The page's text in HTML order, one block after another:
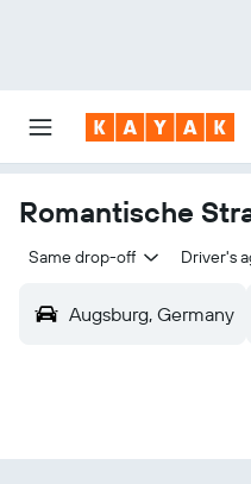
Romantische
Same drop-off Driver's
Augsburg, Germany